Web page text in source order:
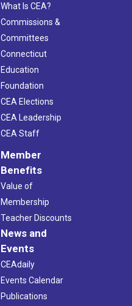
What Is CEA?
Commissions &
Committees
Connecticut
Education
Foundation
CEA Elections
CEA Leadership
CEA Staff
Member
Benefits
Value of
Membership
Teacher Discounts
News and
Events
CEAdaily
Events Calendar
Publications